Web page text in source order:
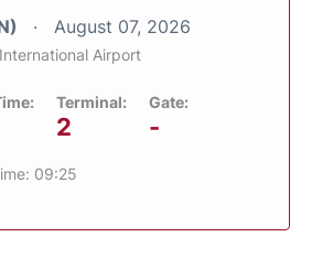
August 07, 2026
Airport
Terminal:
2
Gate:
-
09:25